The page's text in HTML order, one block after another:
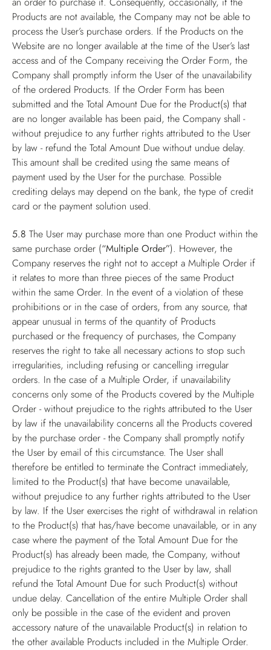
Products are not available, the Company may not be able to
process the User’s purchase orders. If the Products on the
Website are no longer available at the time of the User’s last
access and of the Company receiving the Order Form, the
Company shall promptly inform the User of the unavailability
of the ordered Products. If the Order Form has been
submitted and the Total Amount Due for the Product(s) that
are no longer available has been paid, the Company shall -
without prejudice to any further rights attributed to the User
by law - refund the Total Amount Due without undue delay.
This amount shall be credited using the same means of
payment used by the User for the purchase. Possible
crediting delays may depend on the bank, the type of credit
card or the payment solution used.
5.8 The User may purchase more than one Product within the
same purchase order (“Multiple Order”). However, the
Company reserves the right not to accept a Multiple Order if
it relates to more than three pieces of the same Product
within the same Order. In the event of a violation of these
prohibitions or in the case of orders, from any source, that
appear unusual in terms of the quantity of Products
purchased or the frequency of purchases, the Company
reserves the right to take all necessary actions to stop such
irregularities, including refusing or cancelling irregular
orders. In the case of a Multiple Order, if unavailability
concerns only some of the Products covered by the Multiple
Order - without prejudice to the rights attributed to the User
by law if the unavailability concerns all the Products covered
by the purchase order - the Company shall promptly notify
the User by email of this circumstance. The User shall
therefore be entitled to terminate the Contract immediately,
limited to the Product(s) that have become unavailable,
without prejudice to any further rights attributed to the User
by law. If the User exercises the right of withdrawal in relation
to the Product(s) that has/have become unavailable, or in any
case where the payment of the Total Amount Due for the
Product(s) has already been made, the Company, without
prejudice to the rights granted to the User by law, shall
refund the Total Amount Due for such Product(s) without
undue delay. Cancellation of the entire Multiple Order shall
only be possible in the case of the evident and proven
accessory nature of the unavailable Product(s) in relation to
the other available Products included in the Multiple Order.